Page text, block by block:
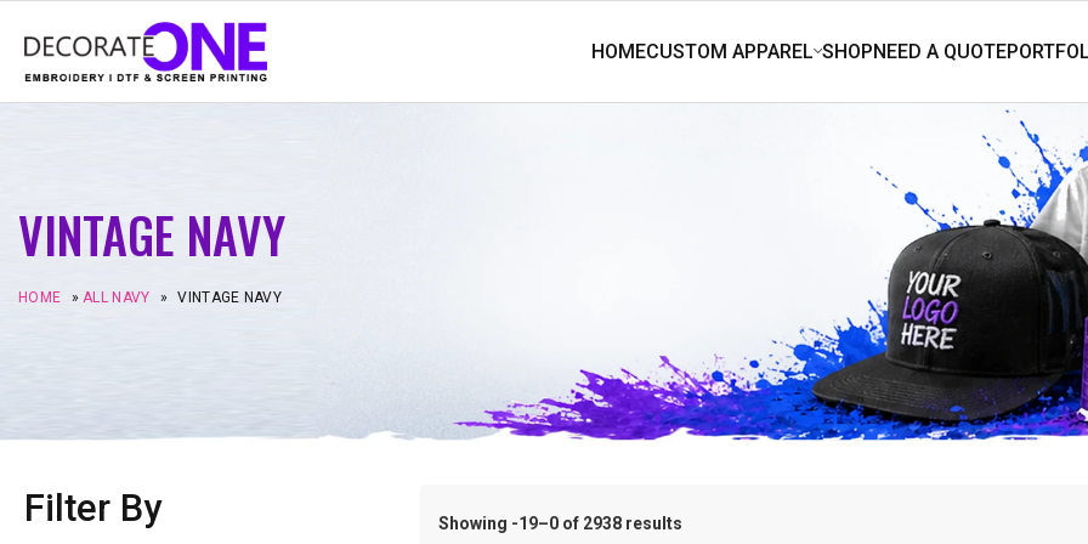
VINTAGE NAVY
HOME »ALL NAVY » VINTAGE NAVY
Filter By Showing -19–0 of 2938 results